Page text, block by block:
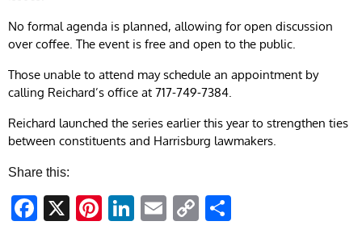
No formal agenda is planned, allowing for open discussion
over coffee. The event is free and open to the public.
Those unable to attend may schedule an appointment by
calling Reichard’s office at 717-749-7384.
Reichard launched the series earlier this year to strengthen ties
between constituents and Harrisburg lawmakers.
Share this:
Facebook
X Pinterest
LinkedIn
EmailCopy